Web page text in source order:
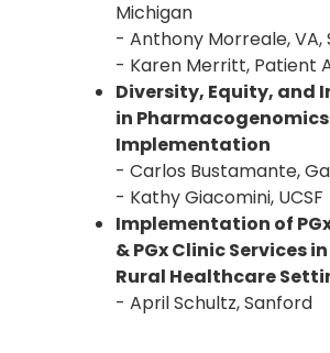
Michigan
- Anthony Morreale, VA,
- Karen Merritt, Patient
Diversity, Equity, and
in Pharmacogenomics
Implementation
- Carlos Bustamante,
- Kathy Giacomini, UCSF
Implementation of
& PGx Clinic Services
Rural Healthcare
- April Schultz, Sanford